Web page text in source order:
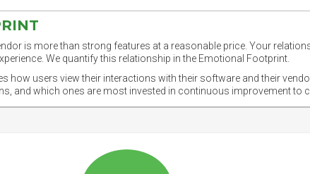
is more than strong features at a reasonable price. Your
We quantify this relationship in the Emotional Footprint.
how users view their interactions with their software and their
and which ones are most invested in continuous improvement